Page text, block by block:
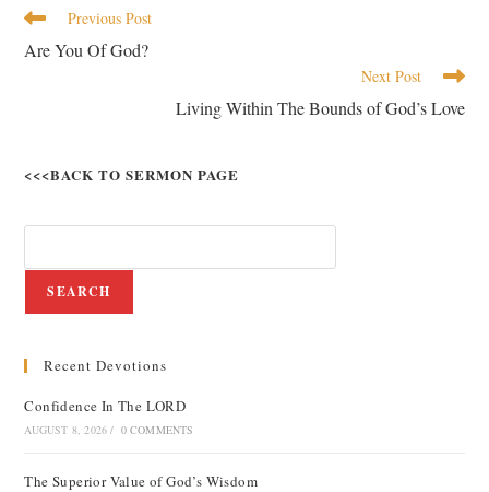
Previous Post
Are You Of God?
Next Post
Living Within The Bounds of God’s Love
<<<BACK TO SERMON PAGE
SEARCH
Recent Devotions
Confidence In The LORD
AUGUST 8, 2026 / 0 COMMENTS
The Superior Value of God’s Wisdom